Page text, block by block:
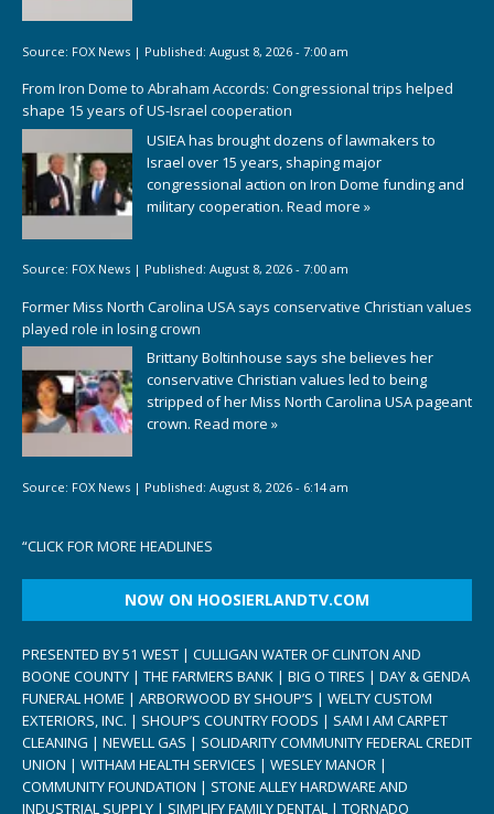
Source: FOX News | Published: August 8, 2026 - 7:00 am
From Iron Dome to Abraham Accords: Congressional trips helped
shape 15 years of US-Israel cooperation
USIEA has brought dozens of lawmakers to
Israel over 15 years, shaping major
congressional action on Iron Dome funding and
military cooperation. Read more »
Source: FOX News | Published: August 8, 2026 - 7:00 am
Former Miss North Carolina USA says conservative Christian values
played role in losing crown
Brittany Boltinhouse says she believes her
conservative Christian values led to being
stripped of her Miss North Carolina USA pageant
crown. Read more »
Source: FOX News | Published: August 8, 2026 - 6:14 am
“CLICK FOR MORE HEADLINES
NOW ON HOOSIERLANDTV.COM
PRESENTED BY 51 WEST | CULLIGAN WATER OF CLINTON AND
BOONE COUNTY | THE FARMERS BANK | BIG O TIRES | DAY & GENDA
FUNERAL HOME | ARBORWOOD BY SHOUP’S | WELTY CUSTOM
EXTERIORS, INC. | SHOUP’S COUNTRY FOODS | SAM I AM CARPET
CLEANING | NEWELL GAS | SOLIDARITY COMMUNITY FEDERAL CREDIT
UNION | WITHAM HEALTH SERVICES | WESLEY MANOR |
COMMUNITY FOUNDATION | STONE ALLEY HARDWARE AND
INDUSTRIAL SUPPLY | SIMPLIFY FAMILY DENTAL | TORNADO